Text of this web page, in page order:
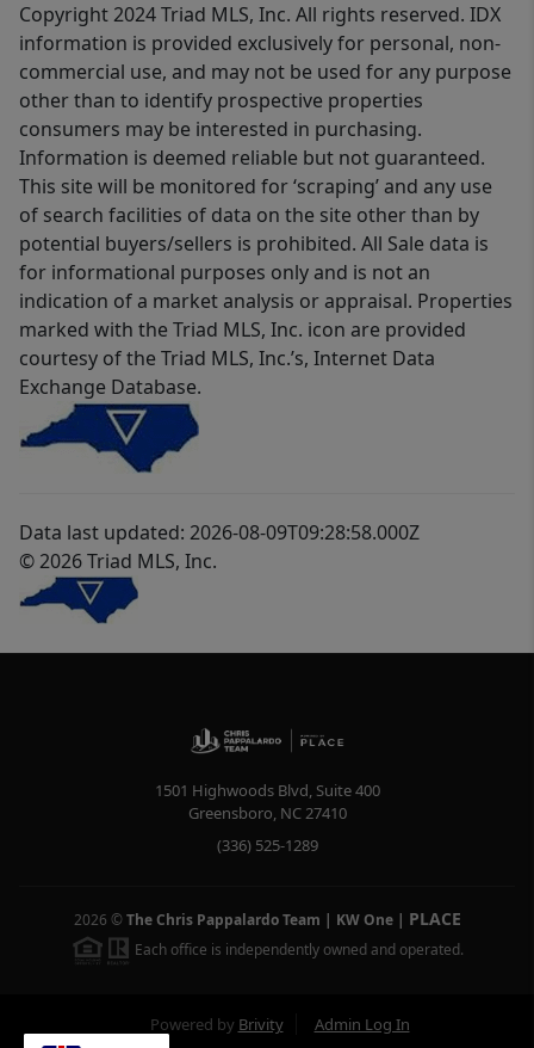
Copyright 2024 Triad MLS, Inc. All rights reserved. IDX
information is provided exclusively for personal, non-
commercial use, and may not be used for any purpose
other than to identify prospective properties
consumers may be interested in purchasing.
Information is deemed reliable but not guaranteed.
This site will be monitored for ‘scraping’ and any use
of search facilities of data on the site other than by
potential buyers/sellers is prohibited. All Sale data is
for informational purposes only and is not an
indication of a market analysis or appraisal. Properties
marked with the Triad MLS, Inc. icon are provided
courtesy of the Triad MLS, Inc.’s, Internet Data
Exchange Database.
Data last updated: 2026-08-09T09:28:58.000Z
© 2026 Triad MLS, Inc.
1501 Highwoods Blvd, Suite 400
Greensboro, NC27410
(336) 525-1289
2026 © The Chris Pappalardo Team | KW One| PLACE
Each office is independently owned and operated.
Powered by Brivity Admin Log In